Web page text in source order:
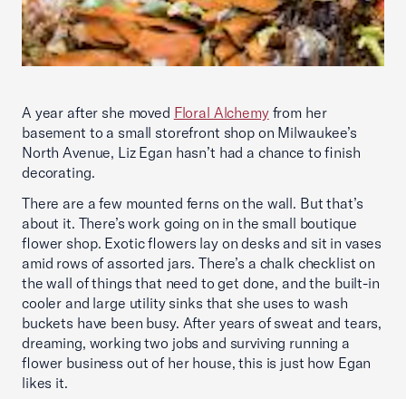
A year after she moved Floral Alchemyfrom her
basement to a small storefront shop on Milwaukee’s
North Avenue, Liz Egan hasn’t had a chance to finish
decorating.
There are a few mounted ferns on the wall. But that’s
about it. There’s work going on in the small boutique
flower shop. Exotic flowers lay on desks and sit in vases
amid rows of assorted jars. There’s a chalk checklist on
the wall of things that need to get done, and the built-in
cooler and large utility sinks that she uses to wash
buckets have been busy. After years of sweat and tears,
dreaming, working two jobs and surviving running a
flower business out of her house, this is just how Egan
likes it.